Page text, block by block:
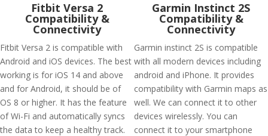
Fitbit Versa 2
Compatibility &
Connectivity
Fitbit Versa 2 is compatible with
Android and iOS devices. The best
working is for iOS 14 and above
and for Android, it should be of
OS 8 or higher. It has the feature
of Wi-Fi and automatically syncs
the data to keep a healthy track.
Garmin Instinct 2S
Compatibility &
Connectivity
Garmin instinct 2S is compatible
with all modern devices including
android and iPhone. It provides
compatibility with Garmin maps as
well. We can connect it to other
devices wirelessly. You can
connect it to your smartphone